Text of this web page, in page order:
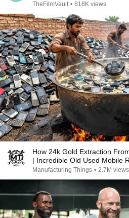
TheFilmVault • 818K views
How 24k Gold Extraction
| Incredible Old Used Mobile
Manufacturing Things • 2.7M views